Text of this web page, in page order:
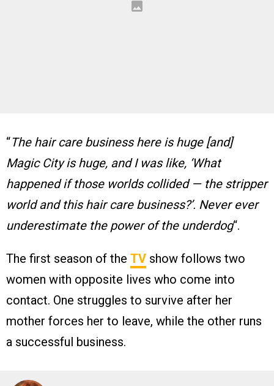
“The hair care business here is huge [and]
Magic City is huge, and I was like, ‘What
happened if those worlds collided — the stripper
world and this hair care business?’. Never ever
underestimate the power of the underdog“.
The first season of the TV show follows two
women with opposite lives who come into
contact. One struggles to survive after her
mother forces her to leave, while the other runs
a successful business.